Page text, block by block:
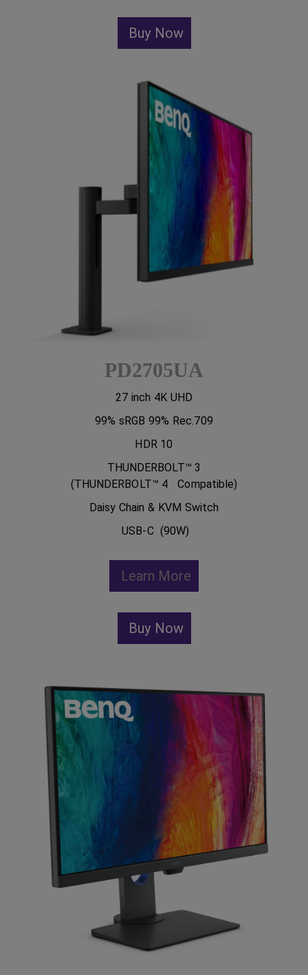
Buy Now
PD2705UA
27 inch 4K UHD
99% sRGB 99% Rec.709
HDR 10
THUNDERBOLT™ 3
(THUNDERBOLT™ 4 Compatible)
Daisy Chain & KVM Switch
USB-C (90W)
Learn More
Buy Now